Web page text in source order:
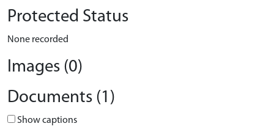
Protected Status
None recorded
Images (0)
Documents (1)
Show captions